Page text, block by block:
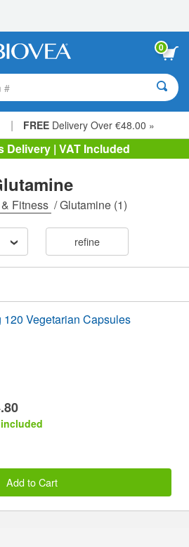
0
#
| FREE Delivery Over €48.00 »
Delivery | VAT Included
Fitness /Glutamine(1)
refine
120 Vegetarian Capsules
included
Add to Cart